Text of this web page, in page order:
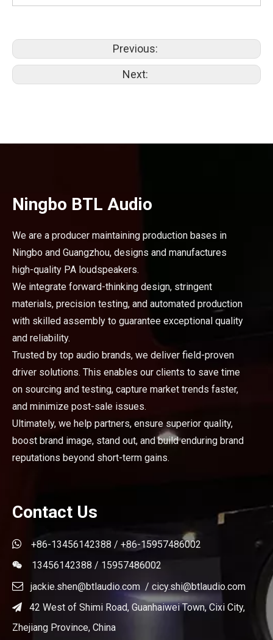
Previous:
Next:
Ningbo BTL Audio
We are a producer maintaining production bases in
Ningbo and Guangzhou, designs and manufactures
high-quality PA loudspeakers.
We integrate forward-thinking design, stringent
materials, precision testing, and automated production
with skilled assembly to guarantee exceptional quality
and reliability.
Trusted by top audio brands, we deliver field-proven
driver solutions. This enables our clients to save time
on sourcing and testing, capture market trends faster,
and minimize post-sale issues.
Ultimately, we help partners, ensure superior quality,
boost brand image, stand out, and build enduring brand
reputations beyond short-term gains.
Contact Us
 +86-13456142388 / +86-15957486002
 13456142388 / 15957486002
 jackie.shen@btlaudio.com / cicy.shi@btlaudio.com

42 West of Shimi Road, Guanhaiwei Town, Cixi City,
Zhejiang Province, China